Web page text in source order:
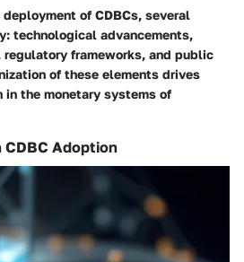
of CDBCs, several
technological advancements,
frameworks, and public
of these elements drives
in the monetary systems of
CDBC Adoption